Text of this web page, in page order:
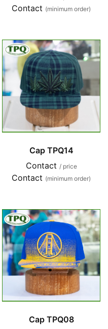
Contact (minimum order)
Cap TPQ14
Contact / price
Contact (minimum order)
Cap TPQ08